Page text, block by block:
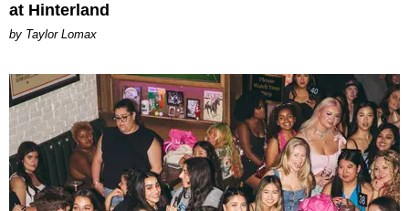
at Hinterland
by Taylor Lomax